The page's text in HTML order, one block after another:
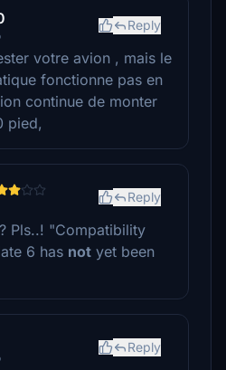
Reply
votre avion , mais le
fonctionne pas en
continue de monter
pied,
Reply
Pls..! "Compatibility
6 has not yet been
Reply